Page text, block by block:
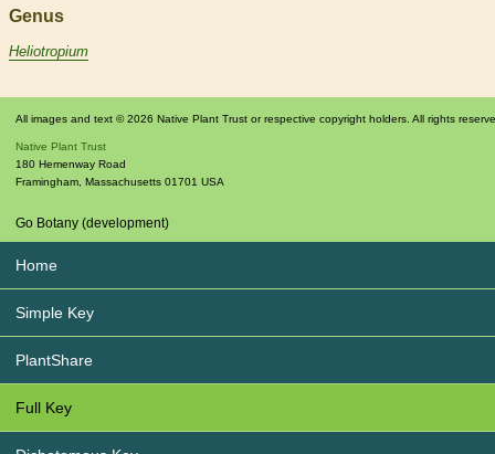
Genus
Heliotropium
All images and text © 2026 Native Plant Trust or respective copyright holders. All rights
Native Plant Trust
180 Hemenway Road
Framingham Massachusetts 01701 USA
Go Botany (development)
Home
Simple Key
PlantShare
Full Key